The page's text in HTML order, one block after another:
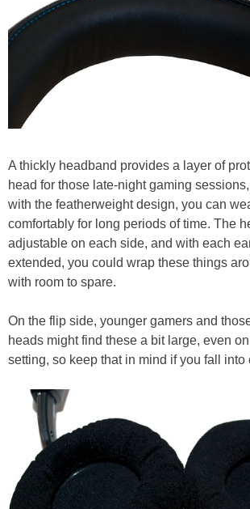
A thickly headband provides a layer of
head for those late-night gaming
with the featherweight design, you can
comfortably for long periods of time. The
adjustable on each side, and with each
extended, you could wrap these things
with room to spare.
On the flip side, younger gamers and
heads might find these a bit large, even
setting, so keep that in mind if you fall into